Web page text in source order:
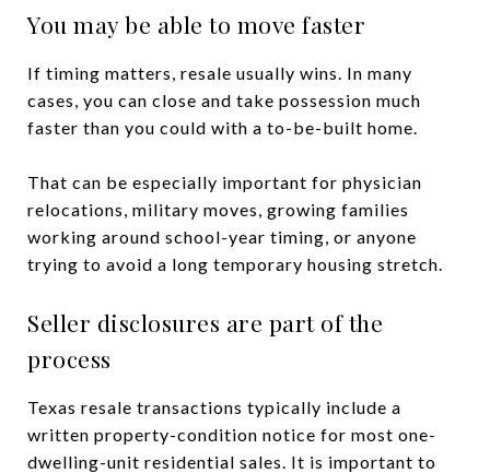
You may be able to move faster
If timing matters, resale usually wins. In many
cases, you can close and take possession much
faster than you could with a to-be-built home.
That can be especially important for physician
relocations, military moves, growing families
working around school-year timing, or anyone
trying to avoid a long temporary housing stretch.
Seller disclosures are part of the
process
Texas resale transactions typically include a
written property-condition notice for most one-
dwelling-unit residential sales. It is important to